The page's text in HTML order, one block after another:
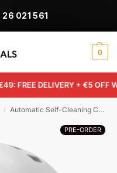
021 561
0
FREE DELIVERY + €5 OFF
/ Automatic Self-Cleaning Cat Litter Box (White) – 78L App-Controlled Smart Litter Tray with Weight Sensors
PRE-ORDER